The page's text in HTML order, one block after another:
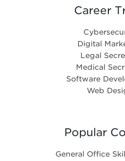
Career
Digital
Legal
Medical
Software
Web
Popular
General Office